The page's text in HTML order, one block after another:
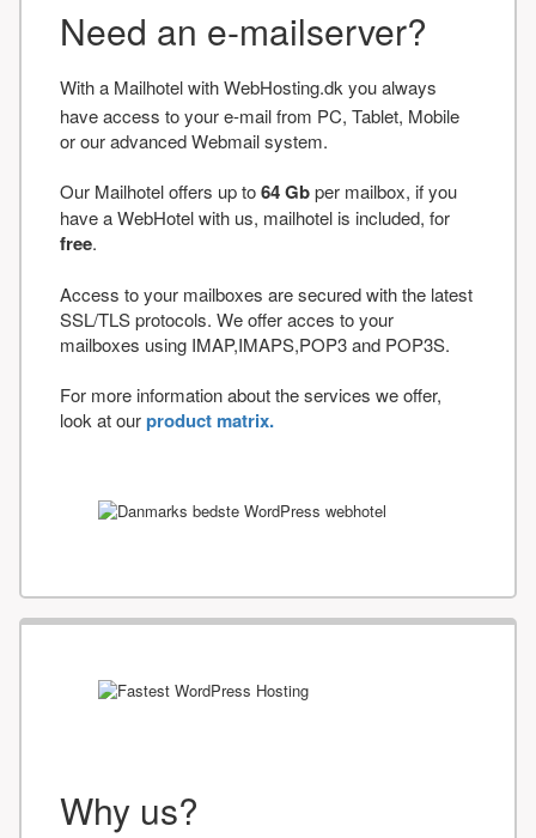
Need an e-mailserver?
With a Mailhotel with WebHosting.dk you always
have access to your e-mail from PC, Tablet, Mobile
or our advanced Webmail system.
Our Mailhotel offers up to64 Gbper mailbox, if you
have a WebHotel with us, mailhotel is included, for
free.
Access to your mailboxes are secured with the latest
SSL/TLS protocols. We offer acces to your
mailboxes using IMAP,IMAPS,POP3 and POP3S.
For more information about the services we offer,
look at ourproduct matrix.
Why us?